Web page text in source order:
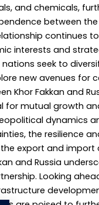
and chemicals,
between the
continues
interests and
seek to
new avenues for
Khor Fakkan and
for mutual growth
dynamics
the resilience
export and import
and Russia
Looking